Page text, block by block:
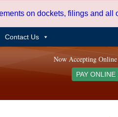
on dockets, filings and
Contact Us
Now Accepting Online
PAY ONLINE